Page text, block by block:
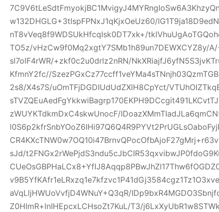
w132DHGLG+3tIspFPNxJ1qKjxOeUz60/
nT8vVeq8f9WDSUkHfcqIsk0DT7xk+/
TO5z/vHzCw9f0Mq2xgtY7SMb1h89un7DEWXCYZ8y/
sl7olF4rWR/+zkf0c2u0drlz2nRN/
KfmnY2fc//
2s8/X4s7S/uOmTFjDGDIUdUdZXlH8CpYct/
zWUYKTdkmDxC4skwUnocF/
sJd/
aVqLljHWUoVvfjD4WNuY+Q3qR/
Z0HImR+lnIHEpcxLCHsoZt7KuL/T3/